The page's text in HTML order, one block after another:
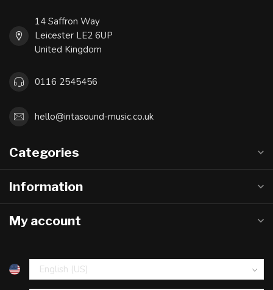
14 Saffron Way
Leicester LE2 6UP
United Kingdom
0116 2545456
hello@intasound-music.co.uk
Categories
Information
My account